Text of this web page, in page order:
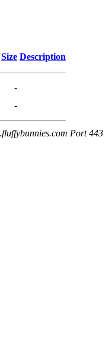
Size Description
-
-
Port 443